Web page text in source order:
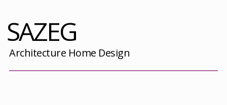
SAZEG
Architecture Home Design